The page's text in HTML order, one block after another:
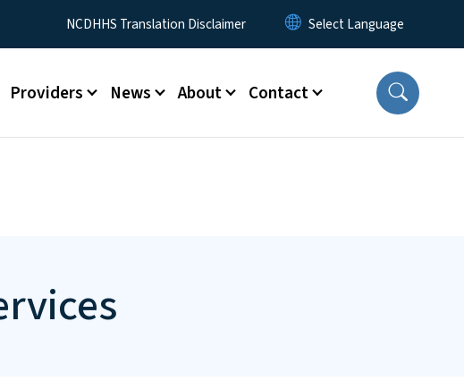
Utility MenuNCDHHS Translation Disclaimer
Providers News About Contact